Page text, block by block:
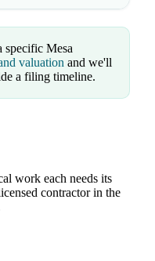
specific Mesa
valuation and we'll
a filing timeline.
work each needs its
contractor in the